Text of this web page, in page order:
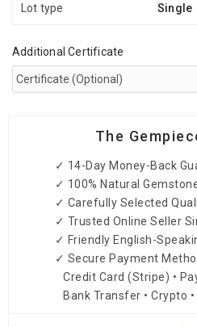
Lot type Single
Additional Certificate
The
✓ 14-Day Money-Back
✓ 100% Natural
✓ Carefully Selected
✓ Trusted Online Seller
✓ Friendly English-
✓ Secure Payment
Credit Card (Stripe) •
Bank Transfer • Crypto